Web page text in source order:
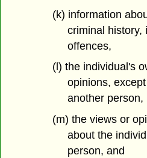
(k) information
criminal history,
offences,
(l) the individual's
opinions,
another person,
(m) the views or
about the
person, and